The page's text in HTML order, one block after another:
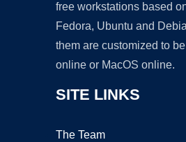
free workstations based
Fedora, Ubuntu and
them are customized to
online or MacOS online.
SITE LINKS
The Team